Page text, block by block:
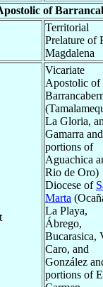
of
Territorial
Prelature of
Magdalena
Vicariate
Apostolic of
La Gloria,
Gamarra and
portions of
Aguachica
Rio de Oro)
Diocese of
Marta
La Playa,
Ábrego,
Bucarasica,
Caro, and
González
portions of